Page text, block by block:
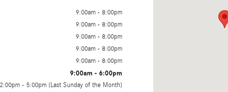
9:00am - 8:00pm
9:00am - 8:00pm
9:00am - 8:00pm
9:00am - 8:00pm
9:00am - 8:00pm
9:00am - 6:00pm
- 5:00pm (Last Sunday of the Month)